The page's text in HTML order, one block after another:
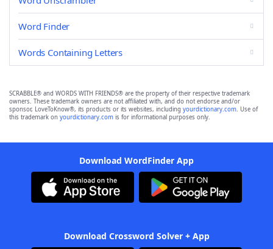
Word Finder
Words Containing Letters
SCRABBLE® and WORDS WITH FRIENDS® are the property of their respective trademark
owners. These trademark owners are not affiliated with, and do not endorse and/or
sponsor, LoveToKnow®, its products or its websites, including yourdictionary.com. Use of
this trademark on yourdictionary.com is for informational purposes only.
Download WordFinder App
Download Crossword Solver + App